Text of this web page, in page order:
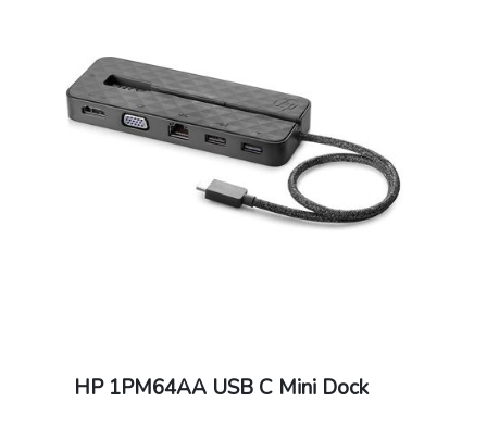
HP 1PM64AA USB C Mini Dock